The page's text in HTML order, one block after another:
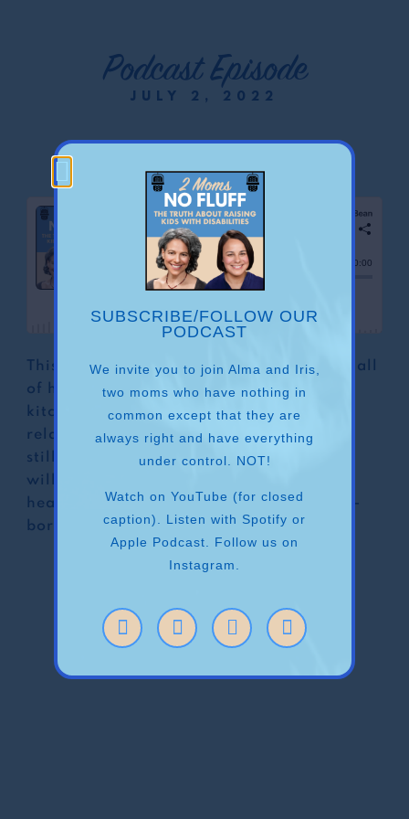
Podcast Episode
JULY 2, 2022
Cooking
This is the episode in which Alma reveals all
of her secrets on how to “take back the
kitchen”. For those who have a complex
relationship with the act of cooking, but
still, need to power through (because we
will do anything to keep our children
healthy…), and for those who are natural-
born chefs- this episode is for you!
SUBSCRIBE/FOLLOW OUR
PODCAST
We invite you to join Alma and Iris,
two moms who have nothing in
common except that they are
always right and have everything
under control. NOT!
Watch on YouTube (for closed
caption). Listen with Spotify or
Apple Podcast. Follow us on
Instagram.